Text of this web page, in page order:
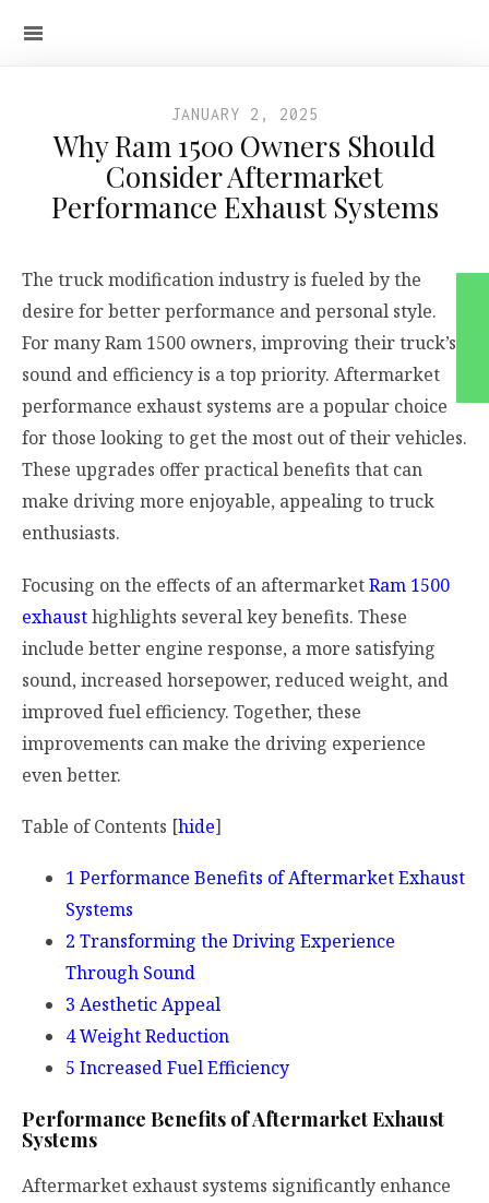
JANUARY 2, 2025
Why Ram 1500 Owners Should
Consider Aftermarket
Performance Exhaust Systems
The truck modification industry is fueled by the
desire for better performance and personal style.
For many Ram 1500 owners, improving their truck’s
sound and efficiency is a top priority. Aftermarket
performance exhaust systems are a popular choice
for those looking to get the most out of their vehicles.
These upgrades offer practical benefits that can
make driving more enjoyable, appealing to truck
enthusiasts.
Focusing on the effects of an aftermarketRam 1500
exhausthighlights several key benefits. These
include better engine response, a more satisfying
sound, increased horsepower, reduced weight, and
improved fuel efficiency. Together, these
improvements can make the driving experience
even better.
Table of Contents [hide]
1 Performance Benefits of Aftermarket Exhaust
Systems
2 Transforming the Driving Experience
Through Sound
3 Aesthetic Appeal
4Weight Reduction
5 Increased Fuel Efficiency
Performance Benefits of Aftermarket Exhaust
Systems
Aftermarket exhaust systems significantly enhance